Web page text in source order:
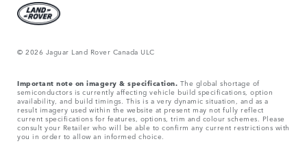
© 2026 Jaguar Land Rover Canada ULC
Important note on imagery & specification. The global shortage of
semiconductors is currently affecting vehicle build specifications, option
availability, and build timings. This is a very dynamic situation, and as a
result imagery used within the website at present may not fully reflect
current specifications for features, options, trim and colour schemes. Please
consult your Retailer who will be able to confirm any current restrictions with
you in order to allow an informed choice.